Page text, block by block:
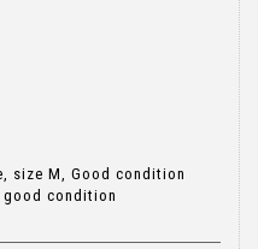
size M, Good condition
condition